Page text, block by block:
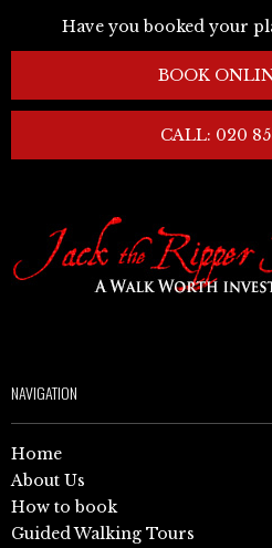
Have you booked your
BOOK
CALL: 020
NAVIGATION
Home
About Us
How to book
Guided Walking Tours